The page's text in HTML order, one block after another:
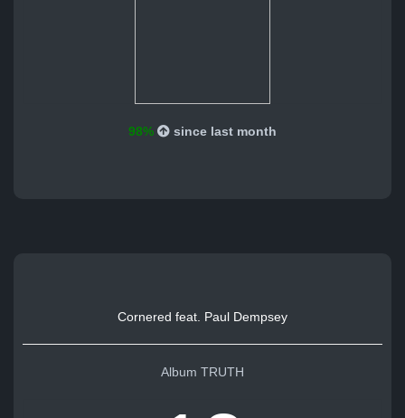
98% since last month
Cornered feat. Paul Dempsey
Album TRUTH